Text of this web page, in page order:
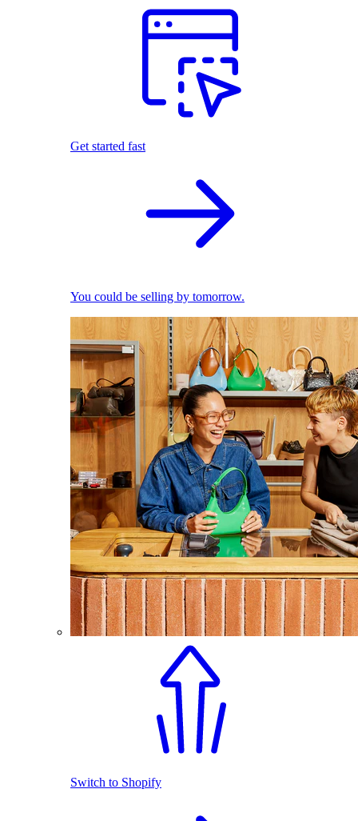
Get started fast
You could be selling by tomorrow.
Switch to Shopify